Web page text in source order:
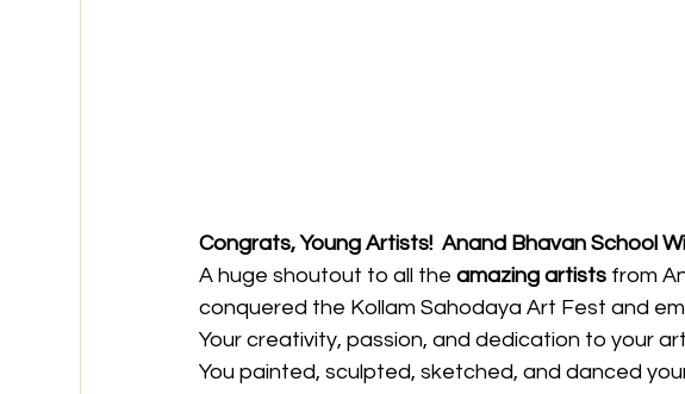
Congrats, Young Artists!  Anand Bhavan School
A huge shoutout to all the amazing artists from
conquered the Kollam Sahodaya Art Fest and
Your creativity, passion, and dedication to your
You painted, sculpted, sketched, and danced